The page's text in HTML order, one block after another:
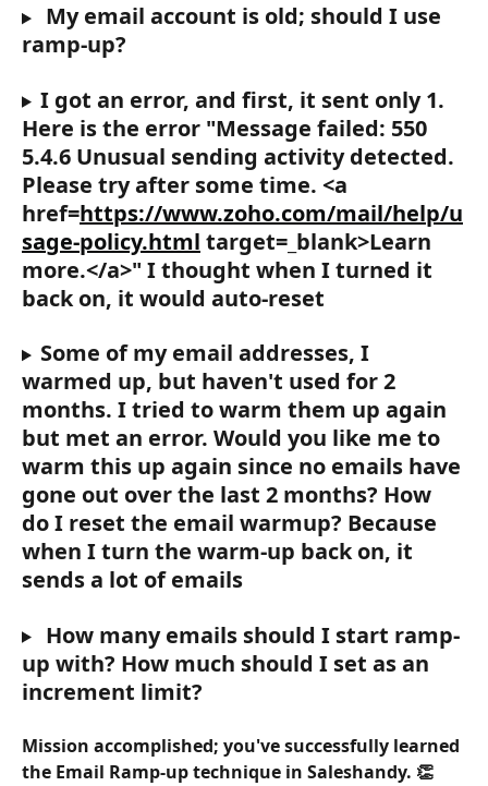
My email account is old; should I use
ramp-up?
I got an error, and first, it sent only 1.
Here is the error "Message failed: 550
5.4.6 Unusual sending activity detected.
Please try after some time. <a
href=https://www.zoho.com/mail/help/u
sage-policy.html target=_blank>Learn
more.</a>" I thought when I turned it
back on, it would auto-reset
Some of my email addresses, I
warmed up, but haven't used for 2
months. I tried to warm them up again
but met an error. Would you like me to
warm this up again since no emails have
gone out over the last 2 months? How
do I reset the email warmup? Because
when I turn the warm-up back on, it
sends a lot of emails
How many emails should I start ramp-
up with? How much should I set as an
increment limit?
Mission accomplished; you've successfully learned
the Email Ramp-up technique in Saleshandy. 👏